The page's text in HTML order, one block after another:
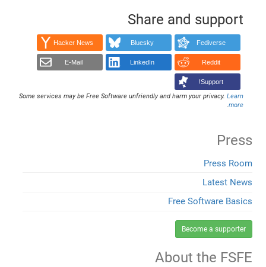
Share and support
Fediverse
Bluesky
Hacker News
Reddit
LinkedIn
E-Mail
Support!
Some services may be Free Software unfriendly and harm your privacy. Learn
more
.
Press
Press Room
Latest News
Free Software Basics
Become a supporter
About the FSFE